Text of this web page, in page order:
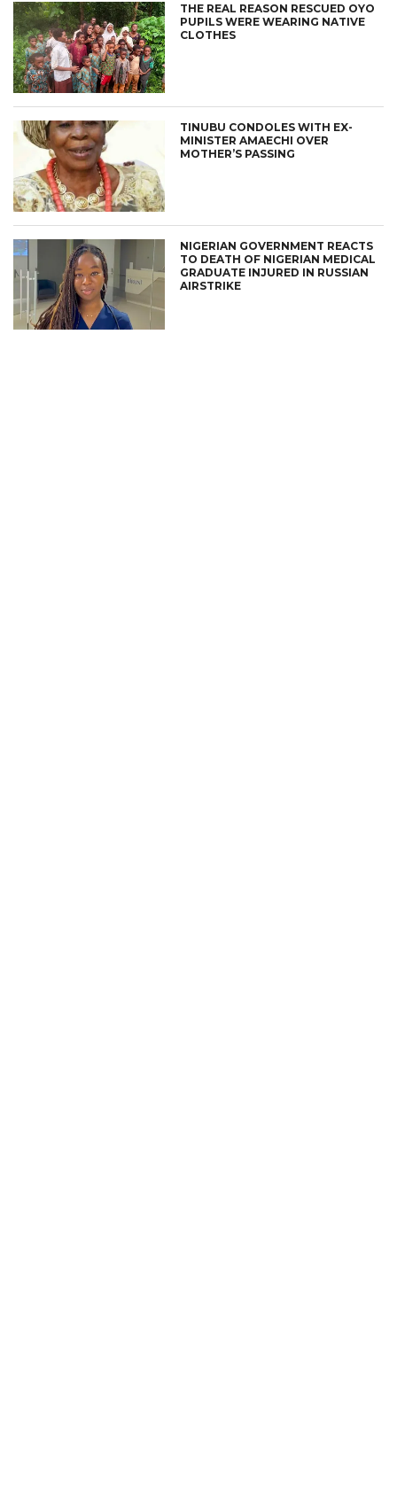
THE REAL REASON RESCUED OYO
PUPILS WERE WEARING NATIVE
CLOTHES
TINUBU CONDOLES WITH EX-
MINISTER AMAECHI OVER
MOTHER’S PASSING
NIGERIAN GOVERNMENT REACTS
TO DEATH OF NIGERIAN MEDICAL
GRADUATE INJURED IN RUSSIAN
AIRSTRIKE